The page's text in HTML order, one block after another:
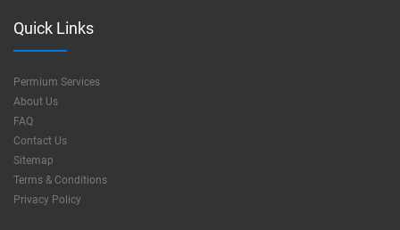
Quick Links
Permium Services
About Us
FAQ
Contact Us
Sitemap
Terms & Conditions
Privacy Policy